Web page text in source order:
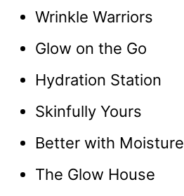
Wrinkle Warriors
Glow on the Go
Hydration Station
Skinfully Yours
Better with Moisture
The Glow House